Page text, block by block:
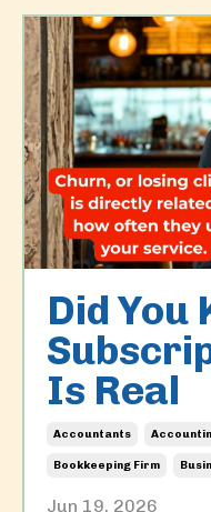
Did You
Is Real
Accountants
Bookkeeping Firm
Jun 19, 2026